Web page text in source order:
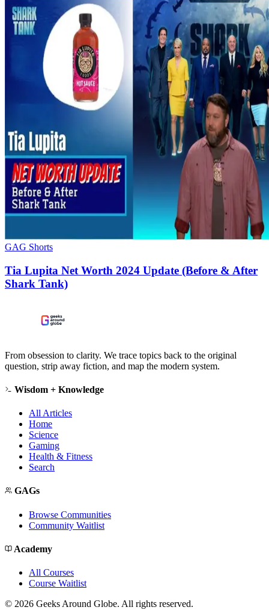
GAG Shorts
Tia Lupita Net Worth 2024 Update (Before & After
Shark Tank)
From obsession to clarity. We trace topics back to the original
question, strip away fiction, and map the modern system.
Wisdom + Knowledge
All Articles
Home
Science
Gaming
Health & Fitness
Search
GAGs
Browse Communities
Community Waitlist
Academy
All Courses
Course Waitlist
© 2026 Geeks Around Globe. All rights reserved.